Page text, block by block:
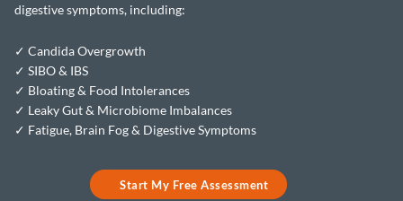
digestive symptoms, including:
✓ Candida Overgrowth
✓ SIBO & IBS
✓ Bloating & Food Intolerances
✓ Leaky Gut & Microbiome Imbalances
✓ Fatigue, Brain Fog & Digestive Symptoms
Start My Free Assessment